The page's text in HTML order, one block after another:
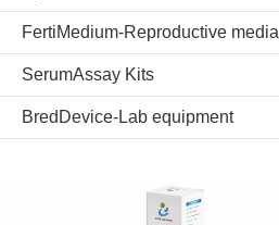
FertiMedium-Reproductive media
SerumAssay Kits
BredDevice-Lab equipment